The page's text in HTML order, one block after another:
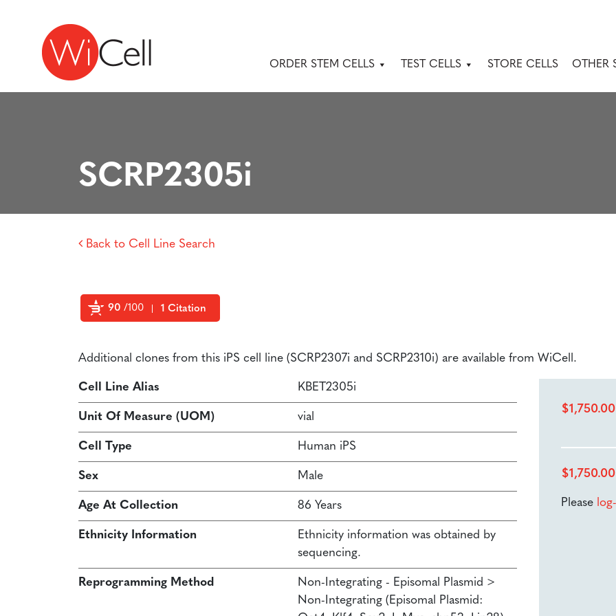
Skip to content
Main Navigation ORDER STEM CELLS TEST CELLS STORE CELLS OTHER
SCRP2305i
Back to Cell Line Search
90 /100 1 Citation
Additional clones from this iPS cell line (SCRP2307i and SCRP2310i) are available from WiCell.
Cell Line Alias KBET2305i
Unit Of Measure (UOM) vial
Cell Type Human iPS
Sex Male
Age At Collection 86 Years
Ethnicity Information
Ethnicity information was obtained by
sequencing.
Reprogramming Method
Non-Integrating - Episomal Plasmid >
Non-Integrating (Episomal Plasmid:
$1,750.00
$1,750.00
Please